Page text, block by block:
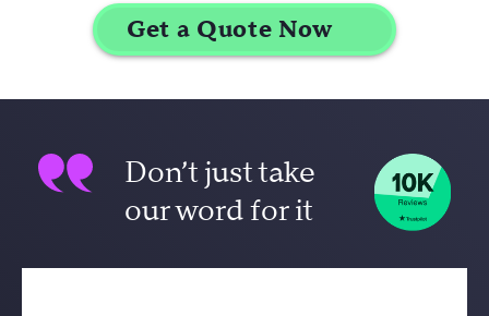
Don’t just take
our word for it